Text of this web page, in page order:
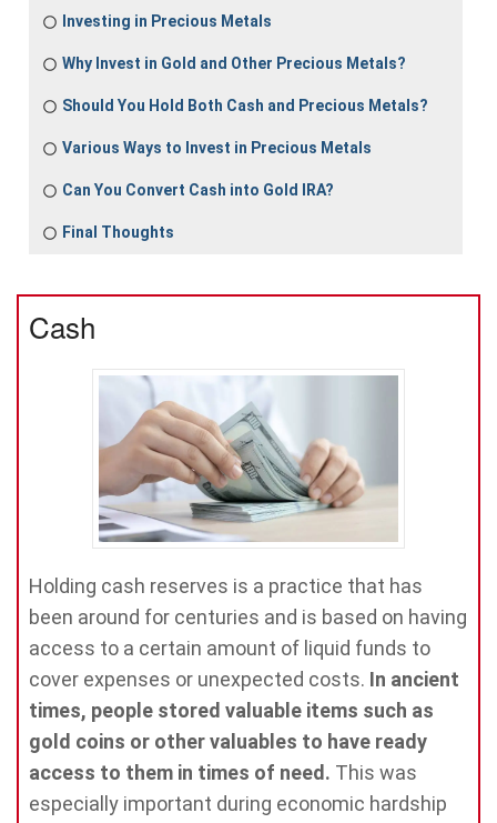
Investing in Precious Metals
Why Invest in Gold and Other Precious Metals?
Should You Hold Both Cash and Precious Metals?
Various Ways to Invest in Precious Metals
Can You Convert Cash into Gold IRA?
Final Thoughts
Cash
Holding cash reserves is a practice that has
been around for centuries and is based on having
access to a certain amount of liquid funds to
cover expenses or unexpected costs. In ancient
times, people stored valuable items such as
gold coins or other valuables to have ready
access to them in times of need. This was
especially important during economic hardship